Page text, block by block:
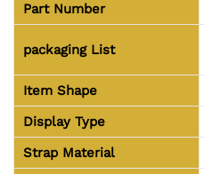
Part Number
packaging List
Item Shape
Display Type
Strap Material